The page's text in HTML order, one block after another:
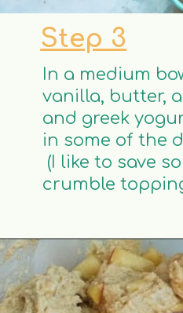
Step 3
In a medium
vanilla, butter,
and greek
in some of the
(I like to save
crumble